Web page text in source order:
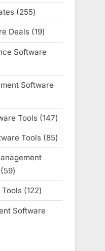
products
255255
products
Deals 1919
products
Software
Software
Tools 147147
products
Tools 8585
products
5959
products
122122
products
Software